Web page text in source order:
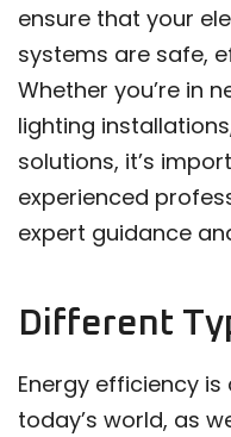
ensure that your
systems are safe,
Whether you’re in
lighting
solutions, it’s
experienced
expert guidance
Different
Energy efficiency
today’s world, as